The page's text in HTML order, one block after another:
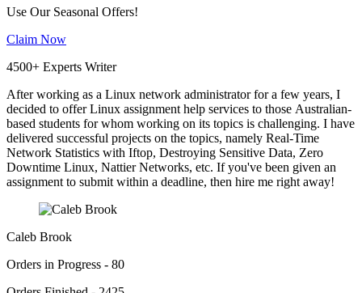
Use Our Seasonal Offers!
Claim Now
4500+ Experts Writer
After working as a Linux network administrator for a few years, I
decided to offer Linux assignment help services to those Australian-
based students for whom working on its topics is challenging. I have
delivered successful projects on the topics, namely Real-Time
Network Statistics with Iftop, Destroying Sensitive Data, Zero
Downtime Linux, Nattier Networks, etc. If you've been given an
assignment to submit within a deadline, then hire me right away!
Caleb Brook
Orders in Progress - 80